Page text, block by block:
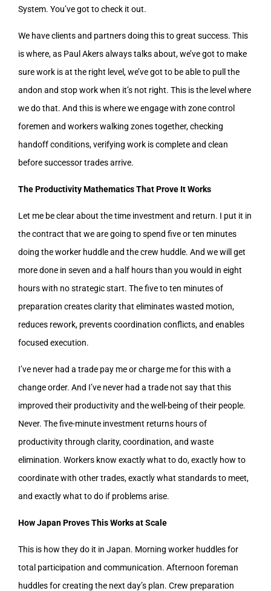
System. You’ve got to check it out.
We have clients and partners doing this to great success. This
is where, as Paul Akers always talks about, we’ve got to make
sure work is at the right level, we’ve got to be able to pull the
andon and stop work when it’s not right. This is the level where
we do that. And this is where we engage with zone control
foremen and workers walking zones together, checking
handoff conditions, verifying work is complete and clean
before successor trades arrive.
The Productivity Mathematics That Prove It Works
Let me be clear about the time investment and return. I put it in
the contract that we are going to spend five or ten minutes
doing the worker huddle and the crew huddle. And we will get
more done in seven and a half hours than you would in eight
hours with no strategic start. The five to ten minutes of
preparation creates clarity that eliminates wasted motion,
reduces rework, prevents coordination conflicts, and enables
focused execution.
I’ve never had a trade pay me or charge me for this with a
change order. And I’ve never had a trade not say that this
improved their productivity and the well-being of their people.
Never. The five-minute investment returns hours of
productivity through clarity, coordination, and waste
elimination. Workers know exactly what to do, exactly how to
coordinate with other trades, exactly what standards to meet,
and exactly what to do if problems arise.
How Japan Proves This Works at Scale
This is how they do it in Japan. Morning worker huddles for
total participation and communication. Afternoon foreman
huddles for creating the next day’s plan. Crew preparation